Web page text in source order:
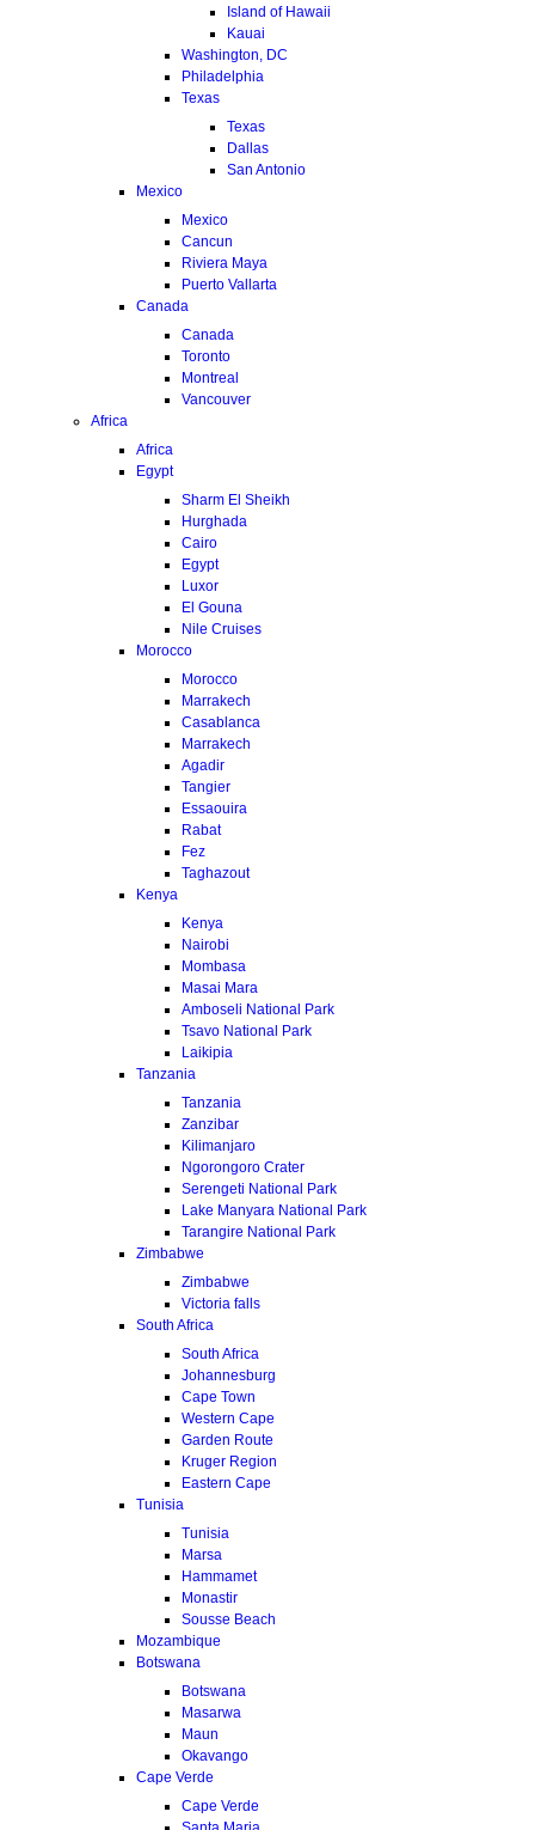
Island of Hawaii
Kauai
Washington, DC
Philadelphia
Texas
Texas
Dallas
San Antonio
Mexico
Mexico
Cancun
Riviera Maya
Puerto Vallarta
Canada
Canada
Toronto
Montreal
Vancouver
Africa
Africa
Egypt
Sharm El Sheikh
Hurghada
Cairo
Egypt
Luxor
El Gouna
Nile Cruises
Morocco
Morocco
Marrakech
Casablanca
Marrakech
Agadir
Tangier
Essaouira
Rabat
Fez
Taghazout
Kenya
Kenya
Nairobi
Mombasa
Masai Mara
Amboseli National Park
Tsavo National Park
Laikipia
Tanzania
Tanzania
Zanzibar
Kilimanjaro
Ngorongoro Crater
Serengeti National Park
Lake Manyara National Park
Tarangire National Park
Zimbabwe
Zimbabwe
Victoria falls
South Africa
South Africa
Johannesburg
Cape Town
Western Cape
Garden Route
Kruger Region
Eastern Cape
Tunisia
Tunisia
Marsa
Hammamet
Monastir
Sousse Beach
Mozambique
Botswana
Botswana
Masarwa
Maun
Okavango
Cape Verde
Cape Verde